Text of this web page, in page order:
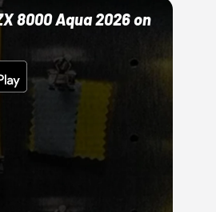
8000 Aqua 2026 on